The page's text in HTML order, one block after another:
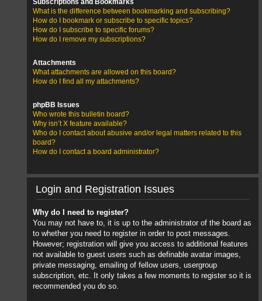
Subscriptions and Bookmarks
What is the difference between bookmarking and subscribing?
How do I bookmark or subscribe to specific topics?
How do I subscribe to specific forums?
How do I remove my subscriptions?
Attachments
What attachments are allowed on this board?
How do I find all my attachments?
phpBB Issues
Who wrote this bulletin board?
Why isn’t X feature available?
Who do I contact about abusive and/or legal matters related to this
board?
How do I contact a board administrator?
Login and Registration Issues
Why do I need to register?
You may not have to, it is up to the administrator of the board as
to whether you need to register in order to post messages.
However; registration will give you access to additional features
not available to guest users such as definable avatar images,
private messaging, emailing of fellow users, usergroup
subscription, etc. It only takes a few moments to register so it is
recommended you do so.